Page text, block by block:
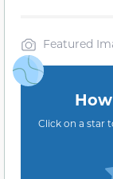
Featured
Click on a star